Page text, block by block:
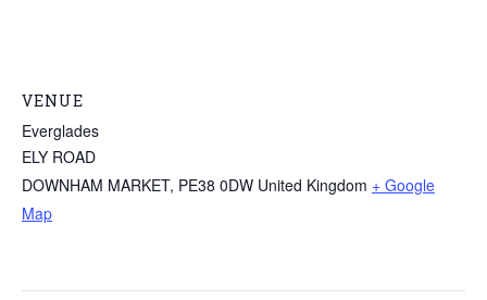
VENUE
Everglades
ELY ROAD
DOWNHAM MARKET, PE38 0DW United Kingdom + Google
Map